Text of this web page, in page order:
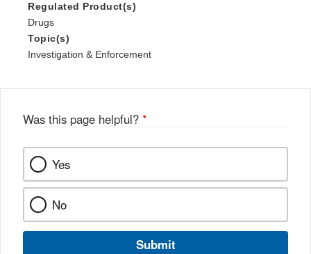
Regulated Product(s)
Drugs
Topic(s)
Investigation & Enforcement
Was this page helpful? *
Yes
No
Submit